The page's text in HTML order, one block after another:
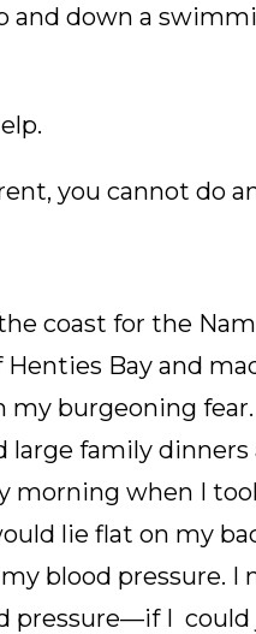
and down a
you cannot do
coast for the
Bay and
my burgeoning
large family
morning when I
lie flat on my
blood pressure.
pressure—if I